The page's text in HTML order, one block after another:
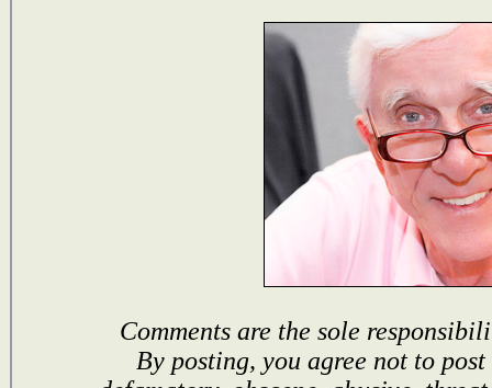
Comments are the sole
By posting, you agree not to